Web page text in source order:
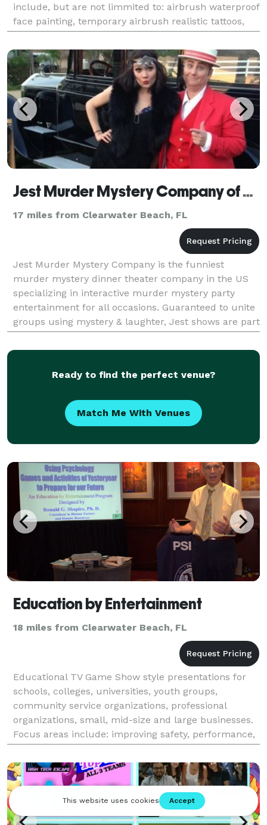
include, but are not limmited to: airbrush waterproof
face painting, temporary airbrush realistic tattoos,
henna, glitter, metallic tattoos, mak
Jest Murder Mystery Company of Tampa
17 miles from Clearwater Beach, FL
Jest Murder Mystery Company is the funniest
murder mystery dinner theater company in the US
specializing in interactive murder mystery party
entertainment for all occasions. Guaranteed to unite
groups using mystery & laughter, Jest shows are part
scripted, part improvised & all about making your gu
Ready to find the perfect venue?
Match Me With Venues
Education by Entertainment
18 miles from Clearwater Beach, FL
Educational TV Game Show style presentations for
schools, colleges, universities, youth groups,
community service organizations, professional
organizations, small, mid-size and large businesses.
Focus areas include: improving safety, performance,
and communication, career preparation,
understanding